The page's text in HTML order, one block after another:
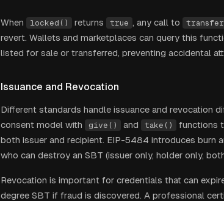
When locked() returns true , any call to
revert. Wallets and marketplaces can query this
listed for sale or transferred, preventing accidental
Issuance and Revocation
Different standards handle issuance and revocation
consent model with
give() and take()
functions
both issuer and recipient. EIP-5484 introduces burn
who can destroy an SBT (issuer only, holder only,
Revocation is important for credentials that can
degree SBT if fraud is discovered. A professional